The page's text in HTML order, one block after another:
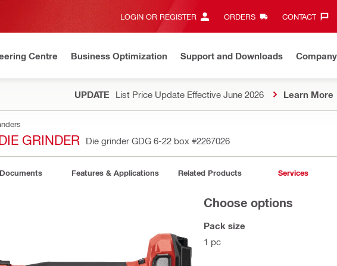
LOGIN OR REGISTER ORDERS CONTACT‎
Centre Business Optimization Support and Downloads Company
UPDATE List Price Update Effective June 2026 Learn More
GRINDER Die grinder GDG 6-22 box #2267026
Documents Features & Applications Related Products Services
Choose options
Pack size
1 pc